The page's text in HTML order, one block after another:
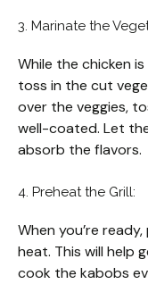
3. Marinate the
While the chicken
toss in the cut
over the veggies,
well-coated. Let
absorb the flavors.
4. Preheat the Grill:
When you’re
heat. This will help
cook the kabobs